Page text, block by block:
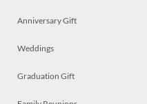
Anniversary Gift
Weddings
Graduation Gift